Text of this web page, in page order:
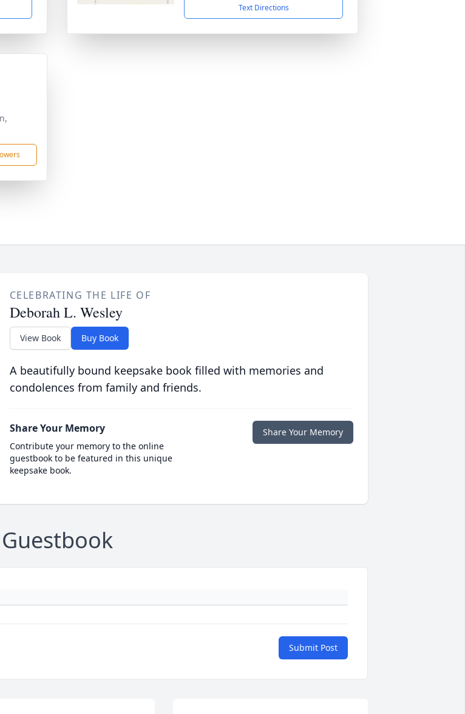
Text Directions
CELEBRATING THE LIFE OF
Deborah L. Wesley
View Book Buy Book
A beautifully bound keepsake book filled with memories and
condolences from family and friends.
Share Your Memory
Contribute your memory to the online
guestbook to be featured in this unique
keepsake book.
Share Your Memory
Guestbook
Submit Post